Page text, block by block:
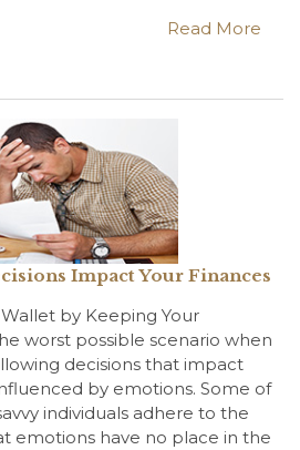
Read More
Impact Your Finances
by Keeping Your
worst possible scenario when
decisions that impact
by emotions. Some of
individuals adhere to the
emotions have no place in the